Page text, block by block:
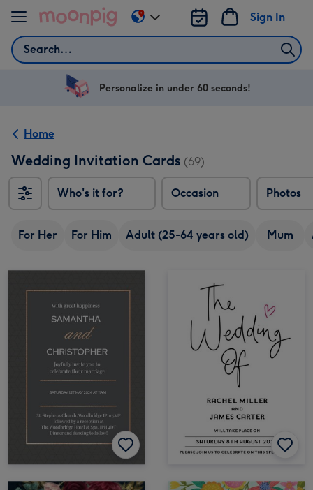
Skip to content
Search
Sign In
Change
delivery
US
Personalize in under 60 seconds!
Home
Wedding Invitation Cards (69)
Who's it for? Occasion Photos
For Her For Him Adult (25-64 years old) Mum